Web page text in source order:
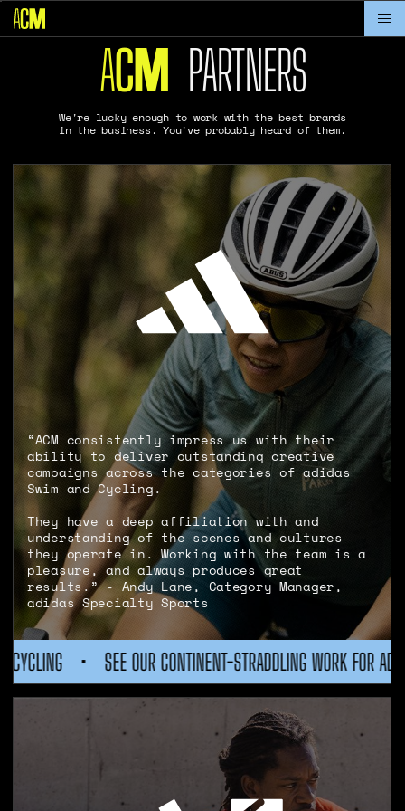
AC M PARTNERS
We're lucky enough to work with the best brands
in the business. You've probably heard of them.
“ACM consistently impress us with their
ability to deliver outstanding creative
campaigns across the categories of adidas
Swim and Cycling.
They have a deep affiliation with and
understanding of the scenes and cultures
they operate in. Working with the team is a
pleasure, and always produces great
results.” - Andy Lane, Category Manager,
adidas Specialty Sports
STRADDLING WORK FOR ADIDAS CYCLING • SEE OUR